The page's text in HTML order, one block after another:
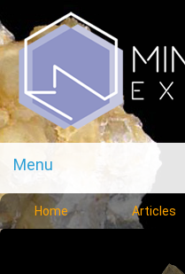
Menu
Home Articles